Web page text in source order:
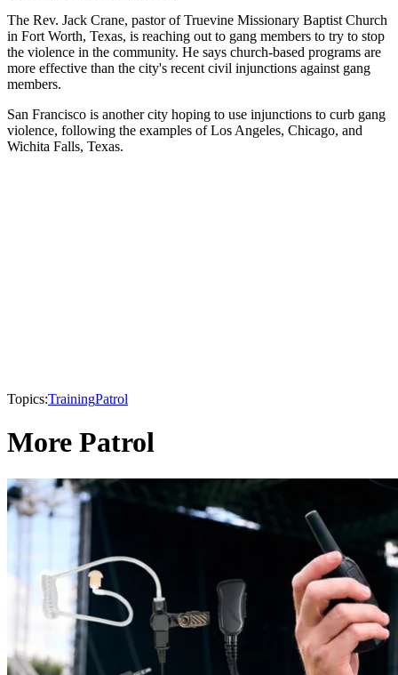
The Rev. Jack Crane, pastor of Truevine Missionary Baptist Church
in Fort Worth, Texas, is reaching out to gang members to try to stop
the violence in the community. He says church-based programs are
more effective than the city's recent civil injunctions against gang
members.
San Francisco is another city hoping to use injunctions to curb gang
violence, following the examples of Los Angeles, Chicago, and
Wichita Falls, Texas.
Topics:TrainingPatrol
More Patrol